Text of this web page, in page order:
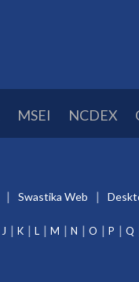
MSEI NCDEX
Swastika Web
J K L M N O P Q